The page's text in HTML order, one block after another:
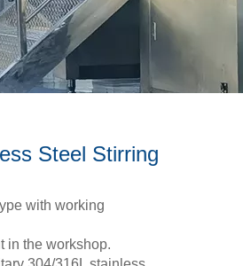
Steel Stirring
with working
in the workshop.